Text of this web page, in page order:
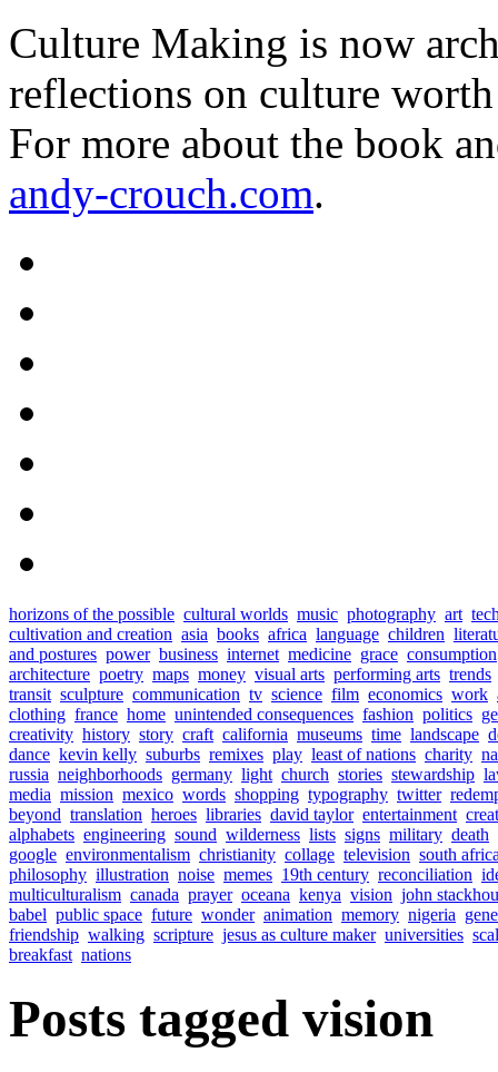
Culture Making is now
reflections on culture
For more about the book
andy-crouch.com.
horizons of the possible cultural worlds music photography art
cultivation and creation asia books africa language children
and postures power business internet medicine grace consumption
architecture poetry maps money visual arts performing arts trends
transit sculpture communication tv science film economics work
clothing france home unintended consequences fashion politics
creativity history story craft california museums time landscape
dance kevin kelly suburbs remixes play least of nations charity
russia neighborhoods germany light church stories stewardship
media mission mexico words shopping typography twitter
beyond translation heroes libraries david taylor entertainment
alphabets engineering sound wilderness lists signs military death
google environmentalism christianity collage television south
philosophy illustration noise memes 19th century reconciliation
multiculturalism canada prayer oceana kenya vision john
babel public space future wonder animation memory nigeria
friendship walking scripture jesus as culture maker universities
breakfast nations
Posts tagged vision